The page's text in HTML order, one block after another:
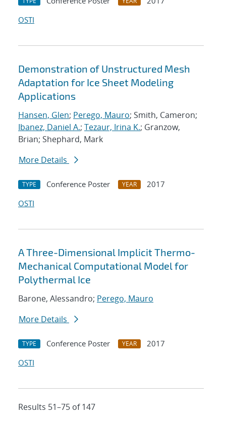
OSTI
Demonstration of Unstructured Mesh
Adaptation for Ice Sheet Modeling
Applications
Hansen, Glen; Perego, Mauro; Smith, Cameron;
Ibanez, Daniel A.; Tezaur, Irina K.; Granzow,
Brian; Shephard, Mark
More Details
TYPE Conference Poster YEAR
2017
OSTI
A Three-Dimensional Implicit Thermo-
Mechanical Computational Model for
Polythermal Ice
Barone, Alessandro; Perego, Mauro
More Details
TYPE Conference Poster YEAR
2017
OSTI
Results 51–75 of 147